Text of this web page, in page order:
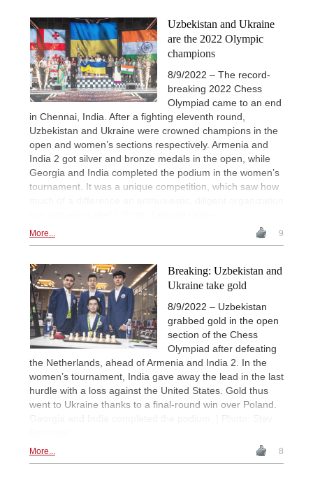
Uzbekistan and Ukraine
are the 2022 Olympic
champions
8/9/2022 – The record-
breaking 2022 Chess
Olympiad came to an end
in Chennai, India. After a fighting eleventh round,
Uzbekistan and Ukraine were crowned champions in the
open and women’s sections respectively. Armenia and
India 2 got silver and bronze medals in the open, while
Georgia and India completed the podium in the women’s
tournament. It was a unique competition, which saw how
More... 9
Breaking: Uzbekistan and
Ukraine take gold
8/9/2022 – Uzbekistan
grabbed gold in the open
section of the Chess
Olympiad after defeating
the Netherlands, ahead of Armenia and India 2. In the
women’s tournament, India gave away the lead in the last
hurdle with a loss against the United States. Gold thus
went to Ukraine thanks to a final-round win over Poland.
Georgia and India completed the podium. | Photo: Stev
More... 8